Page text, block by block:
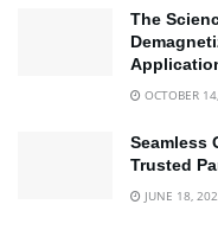
The
OCTOBER
Seamless
Trusted
JUNE 18,